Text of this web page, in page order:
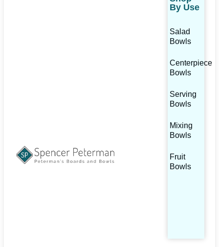
By Use
Salad
Bowls
Centerpiece
Bowls
Serving
Bowls
Mixing
Bowls
Fruit
Bowls